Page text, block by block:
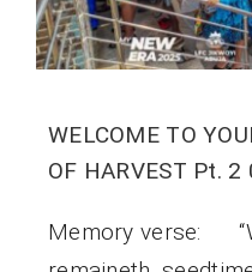
WELCOME TO
OF HARVEST Pt.
Memory verse: